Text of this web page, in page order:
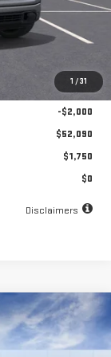
1 /31
$250
-$2,000
$52,090
$1,750
$0
Disclaimers
LEASE